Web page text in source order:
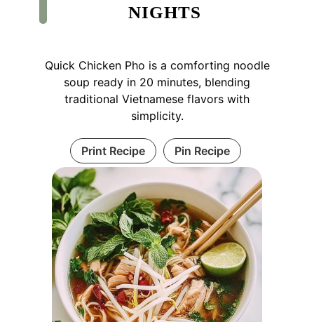
NIGHTS
Quick Chicken Pho is a comforting noodle
soup ready in 20 minutes, blending
traditional Vietnamese flavors with
simplicity.
Print Recipe Pin Recipe